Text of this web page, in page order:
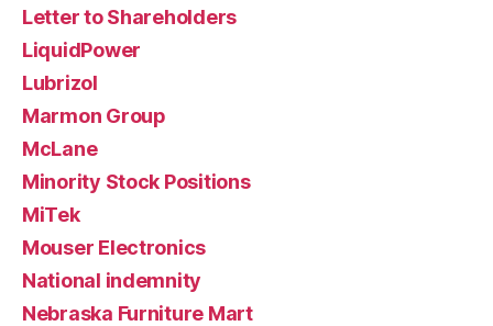
Letter to Shareholders
LiquidPower
Lubrizol
Marmon Group
McLane
Minority Stock Positions
MiTek
Mouser Electronics
National indemnity
Nebraska Furniture Mart